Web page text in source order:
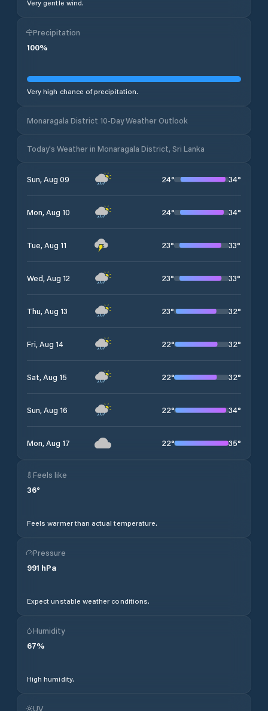
Very gentle wind.
Precipitation
100%
Very high chance of precipitation.
Monaragala District 10-Day Weather Outlook
Today's Weather in Monaragala District, Sri Lanka
Sun, Aug 09 24° 34°
Mon, Aug 10 24° 34°
Tue, Aug 11 23° 33°
Wed, Aug 12 23° 33°
Thu, Aug 13 23° 32°
Fri, Aug 14 22° 32°
Sat, Aug 15 22° 32°
Sun, Aug 16 22° 34°
Mon, Aug 17 22° 35°
Feels like
36°
Feels warmer than actual temperature.
Pressure
991 hPa
Expect unstable weather conditions.
Humidity
67%
High humidity.
UV